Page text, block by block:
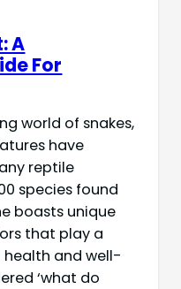
A
For
world of snakes,
have
reptile
species found
boasts unique
that play a
health and well-
‘what do